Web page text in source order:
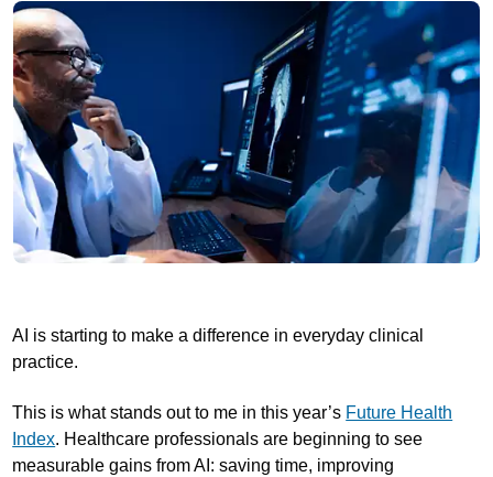
AI is starting to make a difference in everyday clinical
practice.
This is what stands out to me in this year’s Future Health
Index. Healthcare professionals are beginning to see
measurable gains from AI: saving time, improving